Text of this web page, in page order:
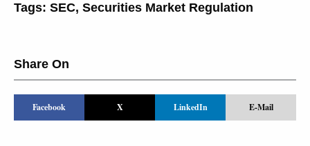
Tags: SEC, Securities Market Regulation
Share On
Facebook X LinkedIn E-Mail